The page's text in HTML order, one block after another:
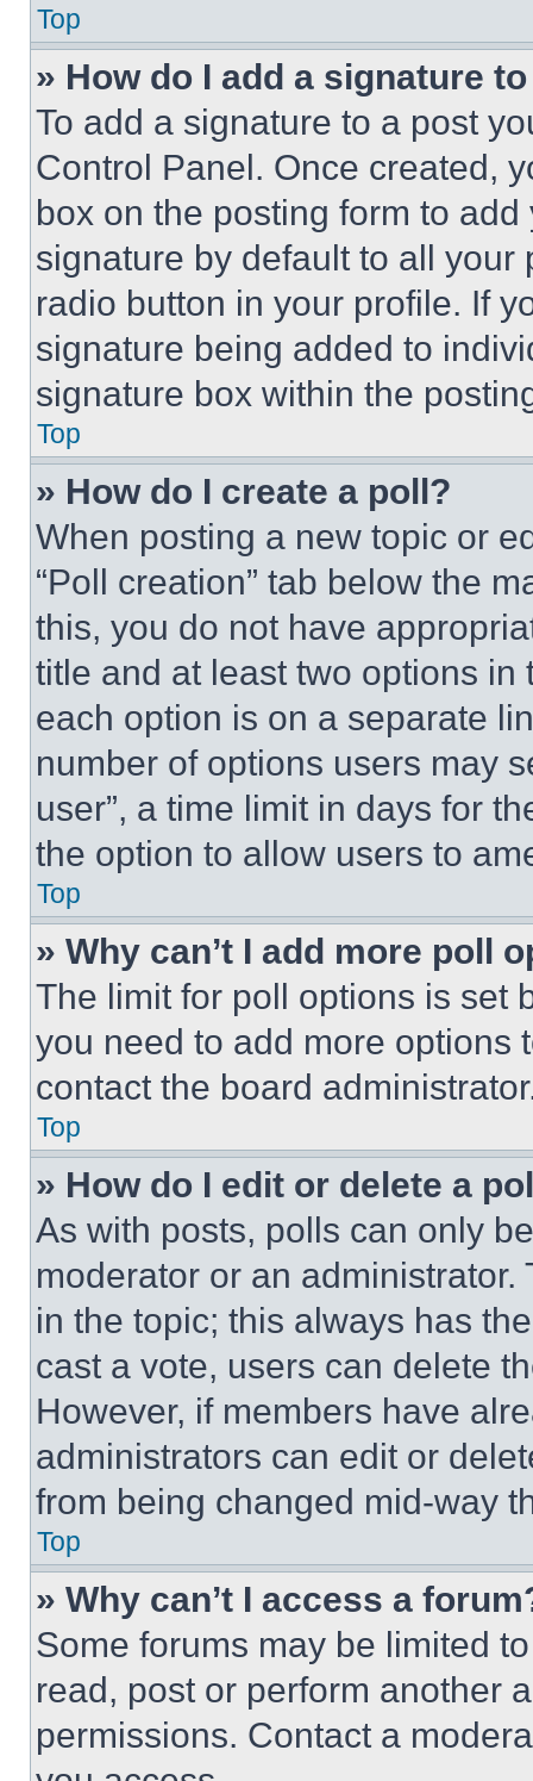
Top
» How do I add a signature
To add a signature to a post
Control Panel. Once created,
box on the posting form to
signature by default to all
radio button in your profile. If
signature being added to
signature box within the
Top
» How do I create a poll?
When posting a new topic or
“Poll creation” tab below the
this, you do not have
title and at least two options
each option is on a separate
number of options users may
user”, a time limit in days for
the option to allow users to
Top
» Why can’t I add more poll
The limit for poll options is set
you need to add more options
contact the board
Top
» How do I edit or delete a
As with posts, polls can only
moderator or an
in the topic; this always has
cast a vote, users can delete
However, if members have
administrators can edit or
from being changed mid-way
Top
» Why can’t I access a
Some forums may be limited
read, post or perform another
permissions. Contact a